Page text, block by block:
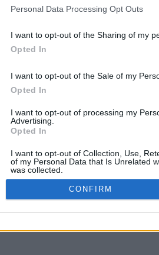
Personal Data Processing Opt Outs
I want to opt-out of the Sharing of my
Opted In
I want to opt-out of the Sale of my
Opted In
I want to opt-out of processing my
Advertising.
Opted In
I want to opt-out of Collection, Use,
of my Personal Data that Is Unrelated
was collected.
Opted Out
CONFIRM